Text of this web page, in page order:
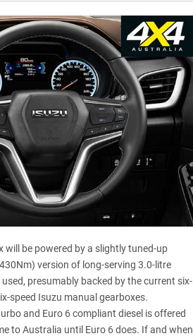
will be powered by a slightly tuned-up
version of long-serving 3.0-litre
presumably backed by the current six-
speed Isuzu manual gearboxes.
and Euro 6 compliant diesel is offered
to Australia until Euro 6 does. If and when